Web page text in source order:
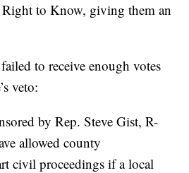
Right to Know, giving them an
to receive enough votes
veto:
by Rep. Steve Gist, R-
allowed county
civil proceedings if a local